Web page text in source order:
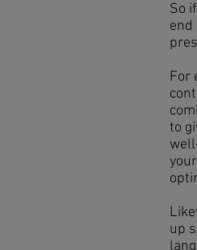
So
end
For
to
up